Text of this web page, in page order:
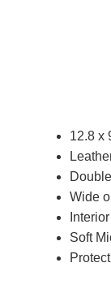
12.8 x
Wide
Soft